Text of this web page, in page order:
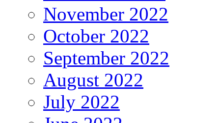
November 2022
October 2022
September 2022
August 2022
July 2022